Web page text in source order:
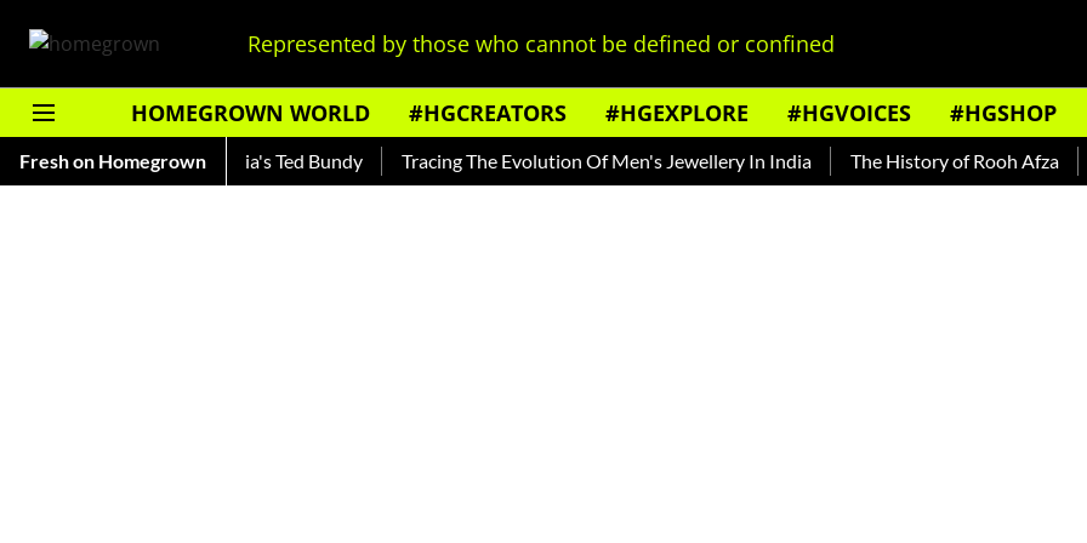
Represented by those who cannot be defined or confined
HOMEGROWN WORLD #HGCREATORS #HGEXPLORE #HGVOICES #HGSHOP
Fresh on Homegrown
— Read About India's Ted Bundy Tracing The Evolution Of Men's Jewellery In India The History of Rooh Afza